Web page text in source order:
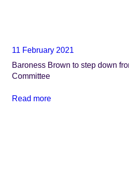
11 February 2021
Baroness Brown to step down
Committee
Read more